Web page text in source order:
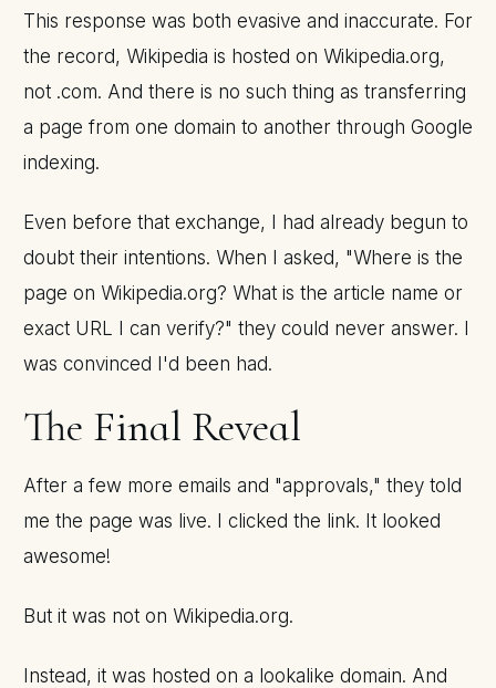
This response was both evasive and inaccurate. For
the record, Wikipedia is hosted on Wikipedia.org,
not .com. And there is no such thing as transferring
a page from one domain to another through Google
indexing.
Even before that exchange, I had already begun to
doubt their intentions. When I asked, "Where is the
page on Wikipedia.org? What is the article name or
exact URL I can verify?" they could never answer. I
was convinced I'd been had.
The Final Reveal
After a few more emails and "approvals," they told
me the page was live. I clicked the link. It looked
awesome!
But it was not on Wikipedia.org.
Instead, it was hosted on a lookalike domain. And